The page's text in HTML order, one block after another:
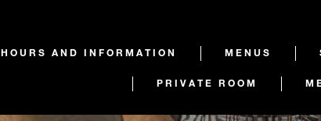
HOURS AND INFORMATION MENUS
PRIVATE ROOM